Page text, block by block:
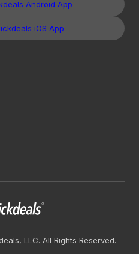
LLC. All Rights Reserved.